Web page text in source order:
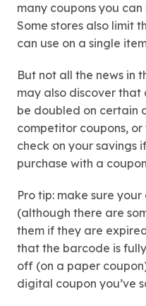
many coupons you
Some stores also limit
can use on a single
But not all the news in
may also discover that
be doubled on certain
competitor coupons,
check on your savings
purchase with a
Pro tip: make sure
(although there are
them if they are
that the barcode is
off (on a paper
digital coupon you’ve